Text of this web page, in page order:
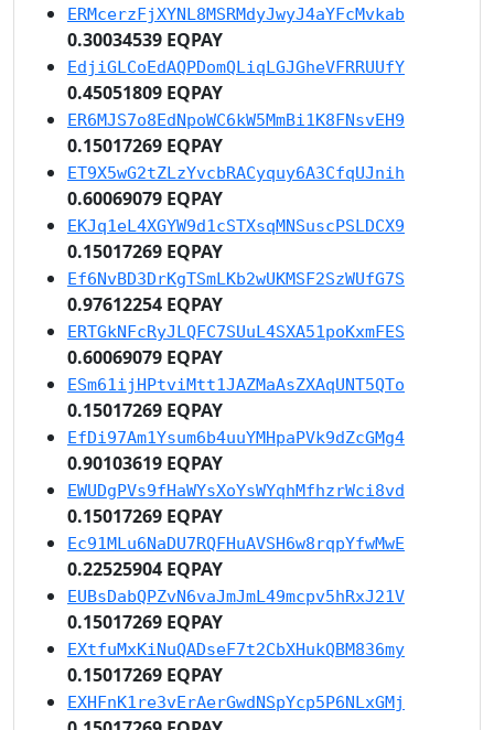
ERMcerzFjXYNL8MSRMdyJwyJ4aYFcMvkab
0.30034539 EQPAY
EdjiGLCoEdAQPDomQLiqLGJGheVFRRUUfY
0.45051809 EQPAY
ER6MJS7o8EdNpoWC6kW5MmBi1K8FNsvEH9
0.15017269 EQPAY
ET9X5wG2tZLzYvcbRACyquy6A3CfqUJnih
0.60069079 EQPAY
EKJq1eL4XGYW9d1cSTXsqMNSuscPSLDCX9
0.15017269 EQPAY
Ef6NvBD3DrKgTSmLKb2wUKMSF2SzWUfG7S
0.97612254 EQPAY
ERTGkNFcRyJLQFC7SUuL4SXA51poKxmFES
0.60069079 EQPAY
ESm61ijHPtviMtt1JAZMaAsZXAqUNT5QTo
0.15017269 EQPAY
EfDi97Am1Ysum6b4uuYMHpaPVk9dZcGMg4
0.90103619 EQPAY
EWUDgPVs9fHaWYsXoYsWYqhMfhzrWci8vd
0.15017269 EQPAY
Ec91MLu6NaDU7RQFHuAVSH6w8rqpYfwMwE
0.22525904 EQPAY
EUBsDabQPZvN6vaJmJmL49mcpv5hRxJ21V
0.15017269 EQPAY
EXtfuMxKiNuQADseF7t2CbXHukQBM836my
0.15017269 EQPAY
EXHFnK1re3vErAerGwdNSpYcp5P6NLxGMj